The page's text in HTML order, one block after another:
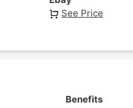
See Price
Benefits